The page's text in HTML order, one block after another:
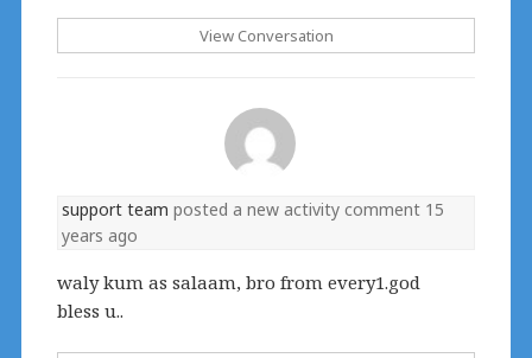
View Conversation
support team posted a new activity comment 15
years ago
waly kum as salaam, bro from every1.god
bless u..